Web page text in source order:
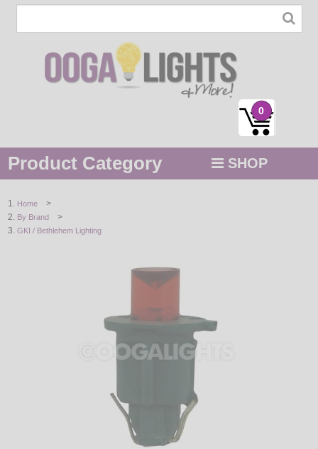
0
Product Category SHOP
STRING / ROPE LIGHTS
Home >
By Brand >
GKI / Bethlehem Lighting